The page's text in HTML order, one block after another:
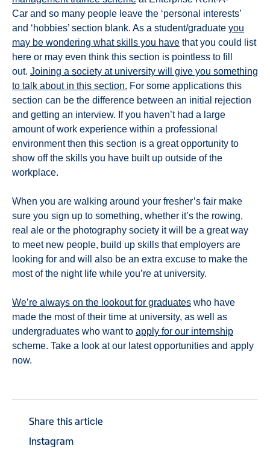
Car and so many people leave the ‘personal interests’
and ‘hobbies’ section blank. As a student/graduate you
may be wondering what skills you have that you could list
here or may even think this section is pointless to fill
out. Joining a society at university will give you something
to talk about in this section. For some applications this
section can be the difference between an initial rejection
and getting an interview. If you haven’t had a large
amount of work experience within a professional
environment then this section is a great opportunity to
show off the skills you have built up outside of the
workplace.
When you are walking around your fresher’s fair make
sure you sign up to something, whether it’s the rowing,
real ale or the photography society it will be a great way
to meet new people, build up skills that employers are
looking for and will also be an extra excuse to make the
most of the night life while you’re at university.
We’re always on the lookout for graduates who have
made the most of their time at university, as well as
undergraduates who want to apply for our internship
scheme. Take a look at our latest opportunities and apply
now.
Share this article
Instagram